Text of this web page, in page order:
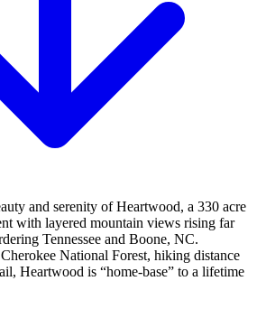
and serenity of Heartwood, a 330 acre
with layered mountain views rising far
Tennessee and Boone, NC.
National Forest, hiking distance
Heartwood is “home-base” to a lifetime